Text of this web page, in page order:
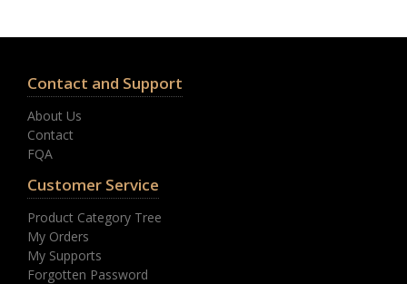
Contact and Support
About Us
Contact
FQA
Customer Service
Product Category Tree
My Orders
My Supports
Forgotten Password